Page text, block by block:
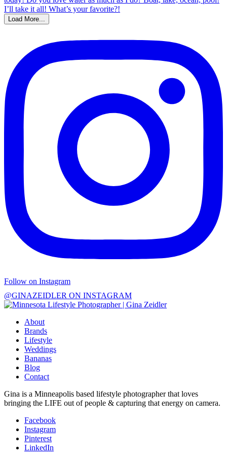
Load More...
Follow on Instagram
@GINAZEIDLER ON INSTAGRAM
About
Brands
Lifestyle
Weddings
Bananas
Blog
Contact
Gina is a Minneapolis based lifestyle photographer that loves
bringing the LIFE out of people & capturing that energy on camera.
Facebook
Instagram
Pinterest
LinkedIn